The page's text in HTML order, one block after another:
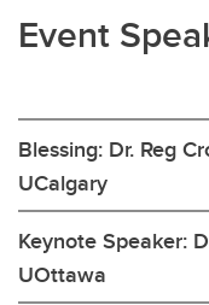
Event
Blessing: Dr. Reg
UCalgary
Keynote Speaker:
UOttawa